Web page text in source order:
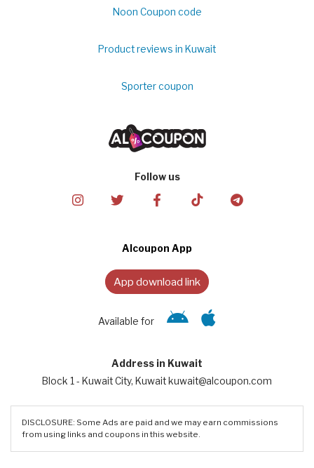
Noon Coupon code
Product reviews in Kuwait
Sporter coupon
Follow us
Alcoupon App
App download link
Available for
Address in Kuwait
Block 1 - Kuwait City, Kuwait kuwait@alcoupon.com
DISCLOSURE: Some Ads are paid and we may earn commissions
from using links and coupons in this website.